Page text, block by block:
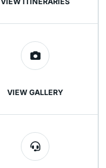
VIEW GALLERY